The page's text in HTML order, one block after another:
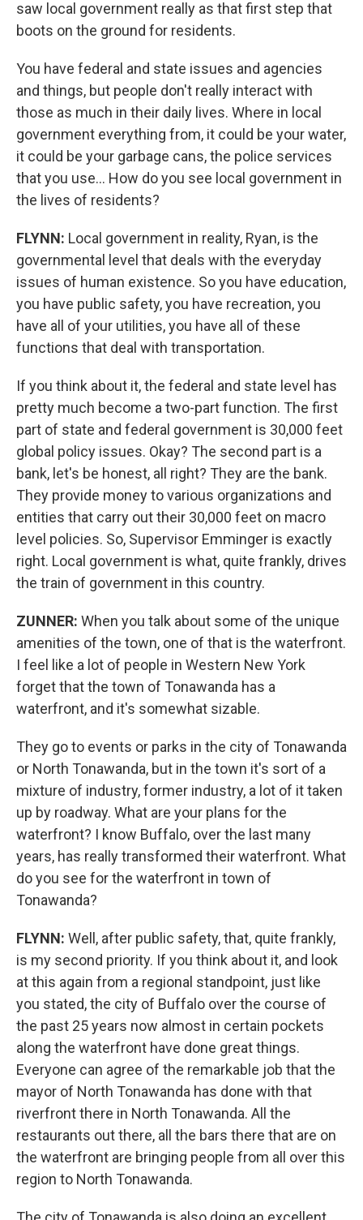
saw local government really as that first step that
boots on the ground for residents.
You have federal and state issues and agencies
and things, but people don't really interact with
those as much in their daily lives. Where in local
government everything from, it could be your water,
it could be your garbage cans, the police services
that you use... How do you see local government in
the lives of residents?
FLYNN: Local government in reality, Ryan, is the
governmental level that deals with the everyday
issues of human existence. So you have education,
you have public safety, you have recreation, you
have all of your utilities, you have all of these
functions that deal with transportation.
If you think about it, the federal and state level has
pretty much become a two-part function. The first
part of state and federal government is 30,000 feet
global policy issues. Okay? The second part is a
bank, let's be honest, all right? They are the bank.
They provide money to various organizations and
entities that carry out their 30,000 feet on macro
level policies. So, Supervisor Emminger is exactly
right. Local government is what, quite frankly, drives
the train of government in this country.
ZUNNER: When you talk about some of the unique
amenities of the town, one of that is the waterfront.
I feel like a lot of people in Western New York
forget that the town of Tonawanda has a
waterfront, and it's somewhat sizable.
They go to events or parks in the city of Tonawanda
or North Tonawanda, but in the town it's sort of a
mixture of industry, former industry, a lot of it taken
up by roadway. What are your plans for the
waterfront? I know Buffalo, over the last many
years, has really transformed their waterfront. What
do you see for the waterfront in town of
Tonawanda?
FLYNN: Well, after public safety, that, quite frankly,
is my second priority. If you think about it, and look
at this again from a regional standpoint, just like
you stated, the city of Buffalo over the course of
the past 25 years now almost in certain pockets
along the waterfront have done great things.
Everyone can agree of the remarkable job that the
mayor of North Tonawanda has done with that
riverfront there in North Tonawanda. All the
restaurants out there, all the bars there that are on
the waterfront are bringing people from all over this
region to North Tonawanda.